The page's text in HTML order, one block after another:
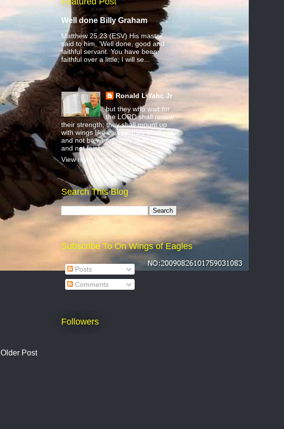
Older Post
Well done Billy Graham
Matthew 25:23 (ESV) His master
said to him, ‘Well done, good and
faithful servant. You have been
faithful over a little; I will se...
Ronald L Yahr, Jr
but they who wait for
the LORD shall renew
their strength; they shall mount up
with wings like eagles; they shall run
and not be weary; they shall walk
and not faint.
View my complete profile
Search This Blog
Subscribe To On Wings of Eagles
Posts
Comments
Followers